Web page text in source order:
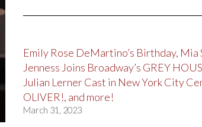
Emily Rose DeMartino’s Birthday, Mia
Jenness Joins Broadway’s GREY
Julian Lerner Cast in New York City
OLIVER!, and more!
March 31, 2023